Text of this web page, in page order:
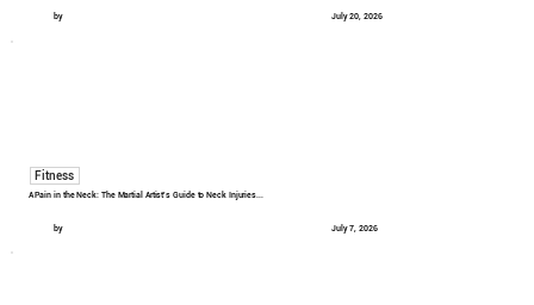
by July 20, 2026
Fitness
A Pain in the Neck: The Martial Artist's Guide to Neck Injuries...
by July 7, 2026